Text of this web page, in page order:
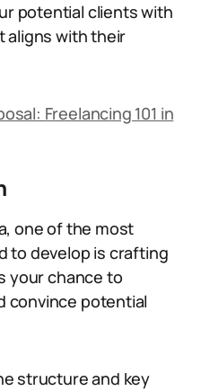
potential clients with
aligns with their
Freelancing 101 in
one of the most
to develop is crafting
your chance to
convince potential
structure and key